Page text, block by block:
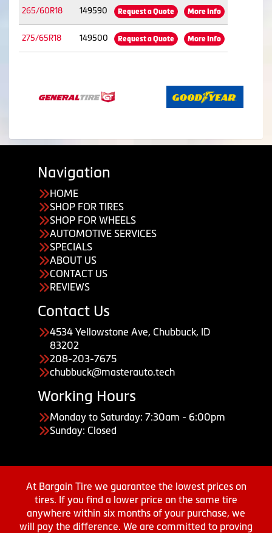
265/60R18 149590 Request a Quote More Info
275/65R18 149500 Request a Quote More Info
Navigation
HOME
SHOP FOR TIRES
SHOP FOR WHEELS
AUTOMOTIVE SERVICES
SPECIALS
ABOUT US
CONTACT US
REVIEWS
Contact Us
4534 Yellowstone Ave, Chubbuck, ID
83202
208-203-7675
chubbuck@masterauto.tech
Working Hours
Monday to Saturday: 7:30am - 6:00pm
Sunday: Closed
At Bargain Tire we guarantee the lowest prices on
tires. If you find a lower price on the same tire
anywhere within six months of your purchase, we
will pay the difference. We are committed to proving